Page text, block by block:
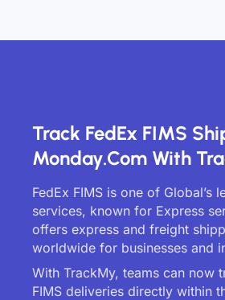
Track FedEx FIMS
Monday.com With
FedEx FIMS is one of Global’s
services, known for Express
offers express and freight
worldwide for businesses and
With TrackMy, teams can now
FIMS deliveries directly within